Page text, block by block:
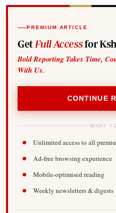
PREMIUM ARTICLE
Get Full Accessfor
Bold Reporting Takes Time,
With Us.
CONTINUE
WHAT
Unlimited access to all
Ad-free browsing experience
Mobile-optimised reading
Weekly newsletters & digests